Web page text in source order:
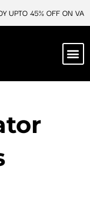
UPTO 45% OFF ON